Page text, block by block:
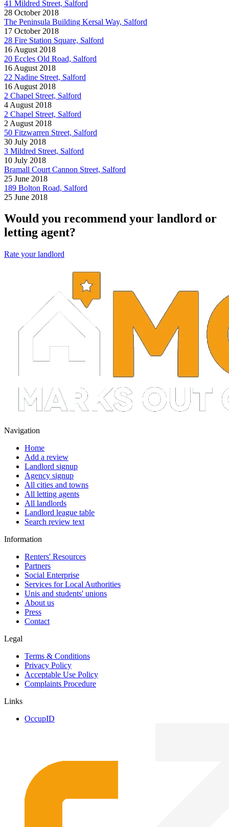
41 Mildred Street, Salford
28 October 2018
The Peninsula Building Kersal Way, Salford
17 October 2018
28 Fire Station Square, Salford
16 August 2018
20 Eccles Old Road, Salford
16 August 2018
22 Nadine Street, Salford
16 August 2018
2 Chapel Street, Salford
4 August 2018
2 Chapel Street, Salford
2 August 2018
50 Fitzwarren Street, Salford
30 July 2018
3 Mildred Street, Salford
10 July 2018
Bramall Court Cannon Street, Salford
25 June 2018
189 Bolton Road, Salford
25 June 2018
Would you recommend your landlord or
letting agent?
Rate your landlord
Navigation
Home
Add a review
Landlord signup
Agency signup
All cities and towns
All letting agents
All landlords
Landlord league table
Search review text
Information
Renters' Resources
Partners
Social Enterprise
Services for Local Authorities
Unis and students' unions
About us
Press
Contact
Legal
Terms & Conditions
Privacy Policy
Acceptable Use Policy
Complaints Procedure
Links
OccupID